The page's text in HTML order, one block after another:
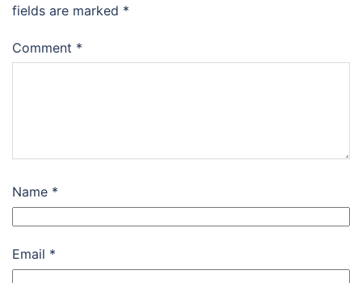
fields are marked *
Comment *
Name *
Email *